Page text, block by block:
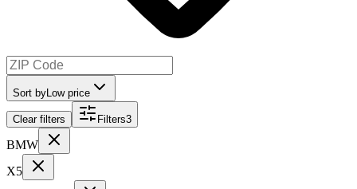
Sort by Low price
Clear filters Filters3
BMW
X5